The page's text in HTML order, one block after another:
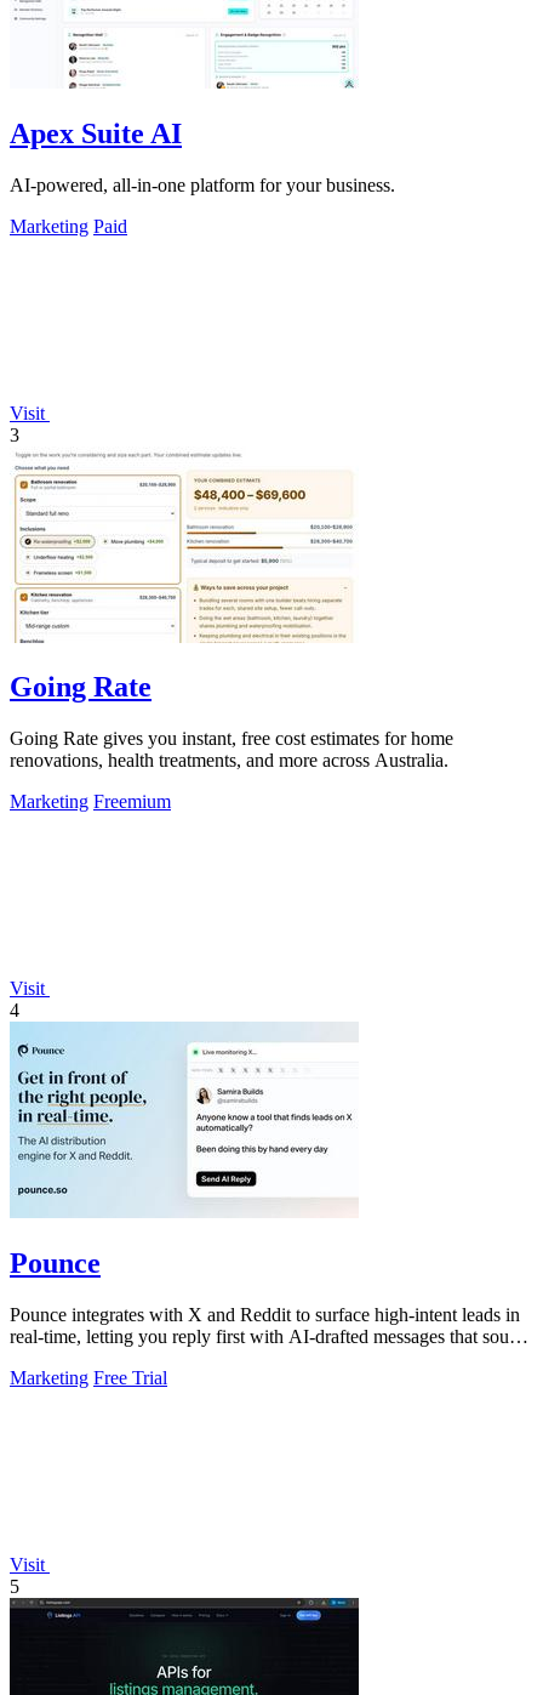
Apex Suite AI
AI-powered, all-in-one platform for your business.
Marketing Paid
Visit
3
Going Rate
Going Rate gives you instant, free cost estimates for home
renovations, health treatments, and more across Australia.
Marketing Freemium
Visit
4
Pounce
Pounce integrates with X and Reddit to surface high-intent leads in
real-time, letting you reply first with AI-drafted messages that sound
Marketing Free Trial
Visit
5